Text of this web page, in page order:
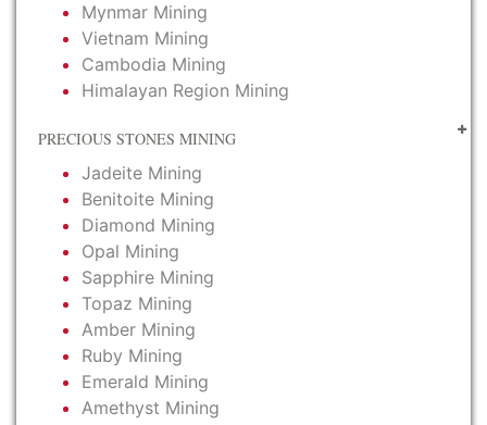
Mynmar Mining
Vietnam Mining
Cambodia Mining
Himalayan Region Mining
PRECIOUS STONES MINING
Jadeite Mining
Benitoite Mining
Diamond Mining
Opal Mining
Sapphire Mining
Topaz Mining
Amber Mining
Ruby Mining
Emerald Mining
Amethyst Mining